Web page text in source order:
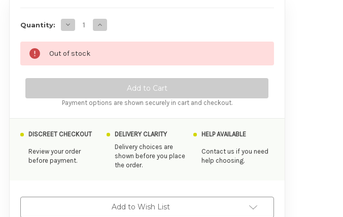
Quantity: Decrease Quantity of Femme Funn Bougie Bullet Vibrator Rose Gold
Increase Quantity of Femme Funn Bougie Bullet Vibrator Rose Gold
Out of stock
Payment options are shown securely in cart and checkout.
DISCREET CHECKOUT
Review your order
before payment.
DELIVERY CLARITY
Delivery choices are
shown before you place
the order.
HELP AVAILABLE
Contact us if you need
help choosing.
Add to Wish List